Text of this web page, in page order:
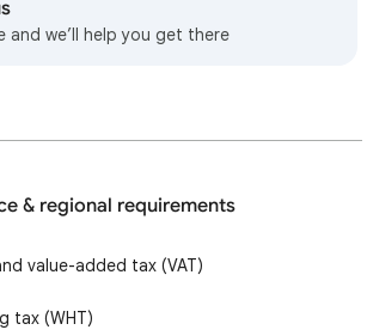
and we’ll help you get there
& regional requirements
value-added tax (VAT)
tax (WHT)